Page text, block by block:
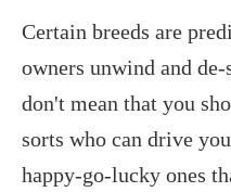
Certain breeds are
owners unwind and
don't mean that you
sorts who can drive
happy-go-lucky ones